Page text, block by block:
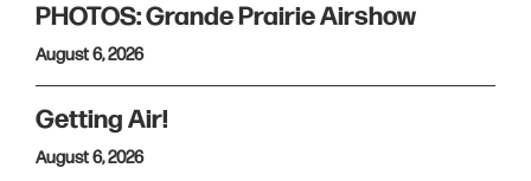
PHOTOS: Grande Prairie Airshow
August 6, 2026
Getting Air!
August 6, 2026